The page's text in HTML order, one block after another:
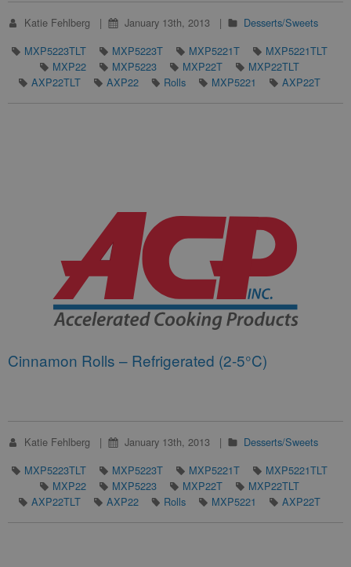
Katie Fehlberg January 13th, 2013
Desserts/Sweets
MXP5223TLT
MXP5223T MXP5221T
MXP5221TLT
MXP22
MXP5223 MXP22T
MXP22TLT
AXP22TLT
AXP22 Rolls MXP5221 AXP22T
Cinnamon Rolls – Refrigerated (2-5°C)
Katie Fehlberg January 13th, 2013
Desserts/Sweets
MXP5223TLT
MXP5223T MXP5221T
MXP5221TLT
MXP22
MXP5223 MXP22T
MXP22TLT
AXP22TLT
AXP22 Rolls MXP5221 AXP22T